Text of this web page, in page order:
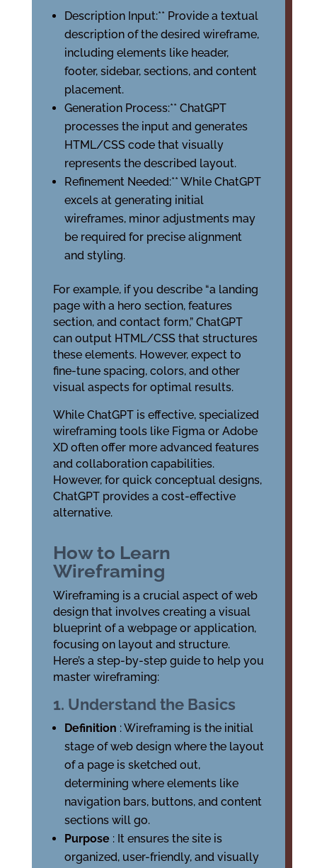
Description Input:** Provide a textual
description of the desired wireframe,
including elements like header,
footer, sidebar, sections, and content
placement.
Generation Process:** ChatGPT
processes the input and generates
HTML/CSS code that visually
represents the described layout.
Refinement Needed:** While ChatGPT
excels at generating initial
wireframes, minor adjustments may
be required for precise alignment
and styling.
For example, if you describe “a landing
page with a hero section, features
section, and contact form,” ChatGPT
can output HTML/CSS that structures
these elements. However, expect to
fine-tune spacing, colors, and other
visual aspects for optimal results.
While ChatGPT is effective, specialized
wireframing tools like Figma or Adobe
XD often offer more advanced features
and collaboration capabilities.
However, for quick conceptual designs,
ChatGPT provides a cost-effective
alternative.
How to Learn
Wireframing
Wireframing is a crucial aspect of web
design that involves creating a visual
blueprint of a webpage or application,
focusing on layout and structure.
Here’s a step-by-step guide to help you
master wireframing:
1. Understand the Basics
Definition : Wireframing is the initial
stage of web design where the layout
of a page is sketched out,
determining where elements like
navigation bars, buttons, and content
sections will go.
Purpose : It ensures the site is
organized, user-friendly, and visually